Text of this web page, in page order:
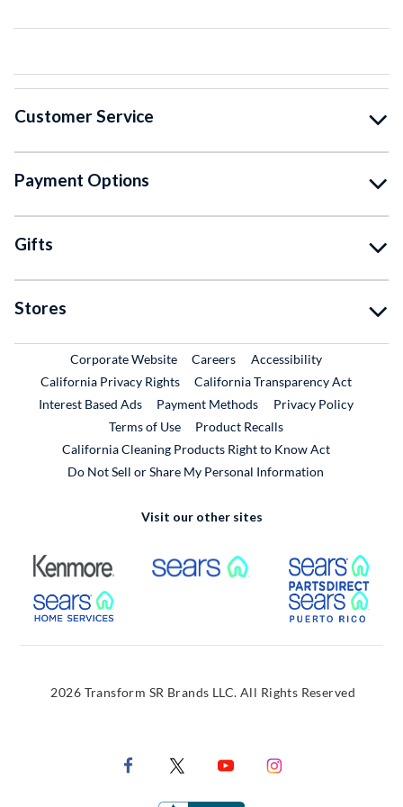
Customer Service
Payment Options
Gifts
Stores
Corporate WebsiteExternal Link
CareersExternal Link
Accessibility
California Privacy Rights
California Transparency Act
Interest Based Ads
Payment Methods
Privacy Policy
Terms of Use
Product RecallsExternal Link
California Cleaning Products Right to Know Act
Do Not Sell or Share My Personal Information
Visit our other sites
External Link External Link
External Link
2026 Transform SR Brands LLC. All Rights Reserved